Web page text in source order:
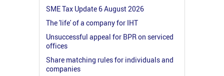
SME Tax Update 6 August 2026
The 'life' of a company for IHT
Unsuccessful appeal for BPR on serviced
offices
Share matching rules for individuals and
companies